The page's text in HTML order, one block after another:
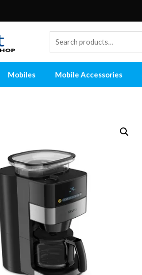
Mobiles Mobile Accessories